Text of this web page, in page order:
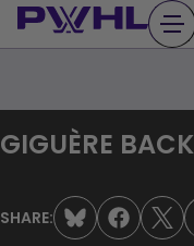
Skip
to
GIGUÈRE
SHARE: